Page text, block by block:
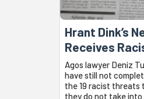
Hrant Dink’s
Receives
Agos lawyer Deniz
have still not
the 19 racist threats
they do not take